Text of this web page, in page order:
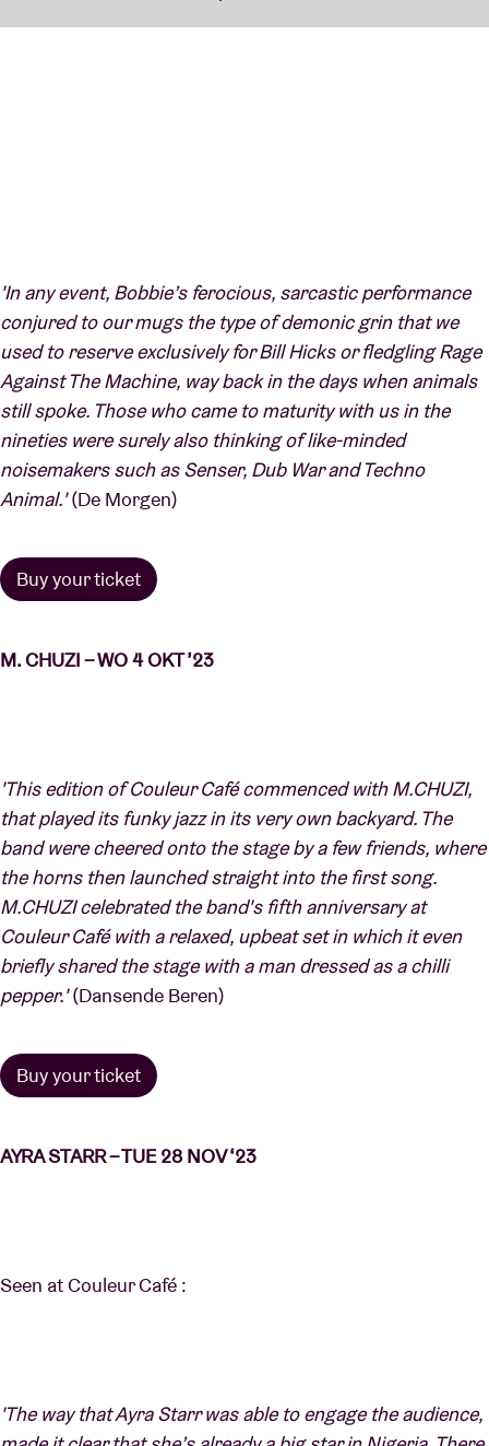
'In any event, Bobbie’s ferocious, sarcastic performance
conjured to our mugs the type of demonic grin that we
used to reserve exclusively for Bill Hicks or fledgling Rage
Against The Machine, way back in the days when animals
still spoke. Those who came to maturity with us in the
nineties were surely also thinking of like-minded
noisemakers such as Senser, Dub War and Techno
Animal.'(De Morgen)
Buy your ticket
M. CHUZI – WO 4 OKT ’23
'This edition of Couleur Café commenced with M.CHUZI,
that played its funky jazz in its very own backyard. The
band were cheered onto the stage by a few friends, where
the horns then launched straight into the first song.
M.CHUZI celebrated the band's fifth anniversary at
Couleur Café with a relaxed, upbeat set in which it even
briefly shared the stage with a man dressed as a chilli
pepper.'(Dansende Beren)
Buy your ticket
AYRA STARR – TUE 28 NOV ‘23
Seen at Couleur Café :
'The way that Ayra Starr was able to engage the audience,